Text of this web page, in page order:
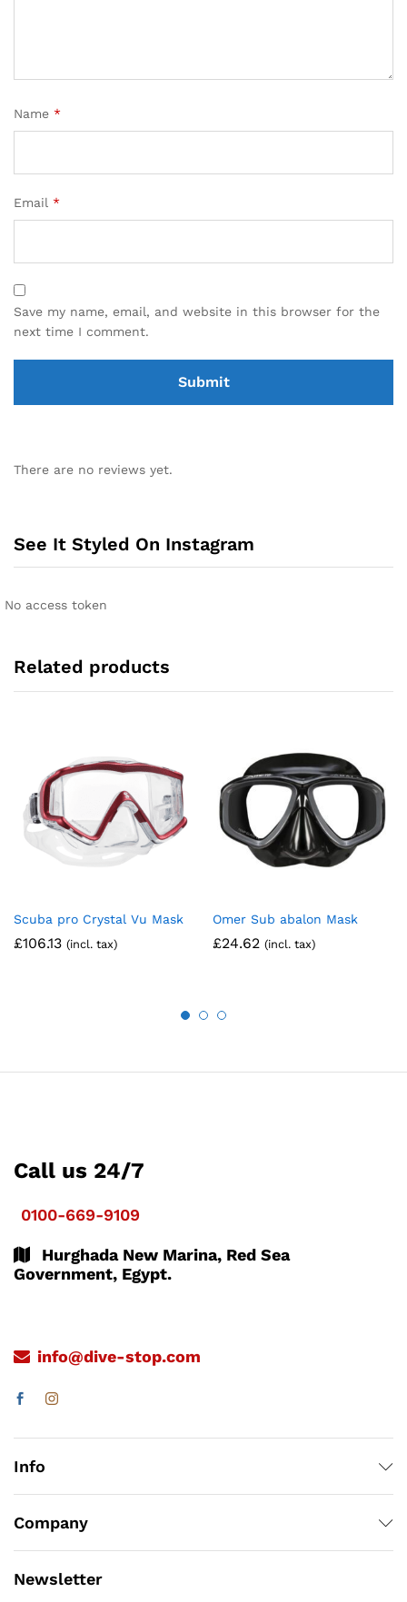
Name *
Email *
Save my name, email, and website in this browser for the
next time I comment.
There are no reviews yet.
See It Styled On Instagram
No access token
Related products
Scuba pro Crystal Vu Mask
£106.13 (incl. tax)
Omer Sub abalon Mask
£24.62 (incl. tax)
Call us 24/7
0100-669-9109
Hurghada New Marina, Red Sea
Government, Egypt.
info@dive-stop.com
Info
Company
Newsletter